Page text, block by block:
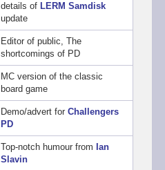
details of LERM Samdisk
update
Editor of public, The
shortcomings of PD
MC version of the classic
board game
Demo/advert forChallengers
PD
Top-notch humour from Ian
Slavin